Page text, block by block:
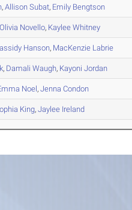
,Allison Subat, Emily Bengtson
Olivia Novello, Kaylee Whitney
Hanson, MacKenzie Labrie
, Damali Waugh, Kayoni Jordan
Noel,Jenna Condon
King,Jaylee Ireland